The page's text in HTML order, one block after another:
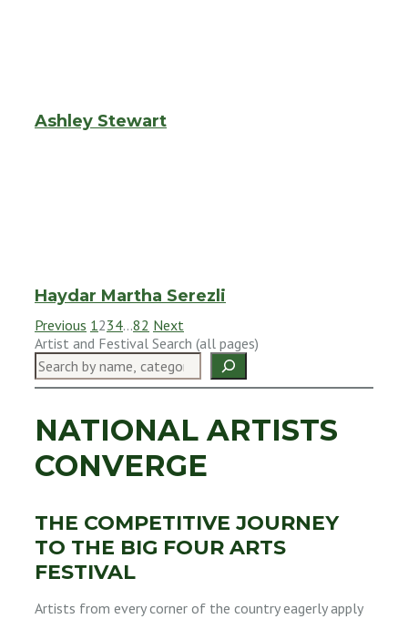
Ashley Stewart
Haydar Martha Serezli
Previous 1234…82 Next
Artist and Festival Search (all pages)
NATIONAL ARTISTS
CONVERGE
THE COMPETITIVE JOURNEY
TO THE BIG FOUR ARTS
FESTIVAL
Artists from every corner of the country eagerly apply